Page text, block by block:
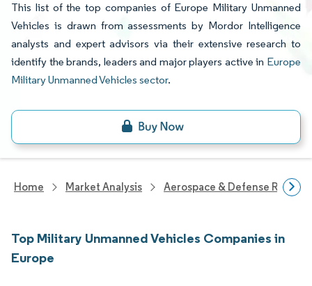
This list of the top companies of Europe Military Unmanned
Vehicles is drawn from assessments by Mordor Intelligence
analysts and expert advisors via their extensive research to
identify the brands, leaders and major players active in Europe
Military Unmanned Vehicles sector.
Home Market Analysis Aerospace & Defense
Top Military Unmanned Vehicles Companies in
Europe